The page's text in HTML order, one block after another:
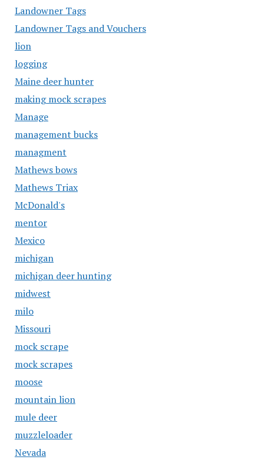
Landowner Tags
Landowner Tags and Vouchers
lion
logging
Maine deer hunter
making mock scrapes
Manage
management bucks
managment
Mathews bows
Mathews Triax
McDonald's
mentor
Mexico
michigan
michigan deer hunting
midwest
milo
Missouri
mock scrape
mock scrapes
moose
mountain lion
mule deer
muzzleloader
Nevada